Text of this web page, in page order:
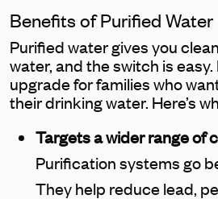
Benefits of Purified Water
Purified water gives you
water, and the switch is easy.
upgrade for families who
their drinking water. Here’s
Targets a wider range of
Purification systems go
They help reduce lead,